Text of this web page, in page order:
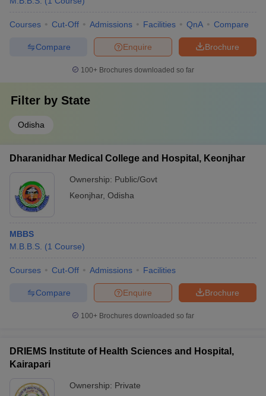
Courses Cut-Off Admissions Facilities QnA Compare
Brochure
Enquire
Compare
100+ Brochures downloaded so far
Filter by State
Odisha
Dharanidhar Medical College and Hospital, Keonjhar
Ownership: Public/Govt
Keonjhar, Odisha
MBBS
M.B.B.S. (1 Course)
Courses Cut-Off Admissions Facilities
Brochure
Enquire
Compare
100+ Brochures downloaded so far
DRIEMS Institute of Health Sciences and Hospital,
Kairapari
Ownership: Private